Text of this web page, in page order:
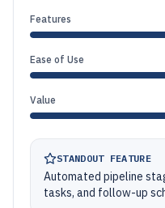
Features
Ease of Use
Value
STANDOUT FEATURE
Automated pipeline
tasks, and follow-up